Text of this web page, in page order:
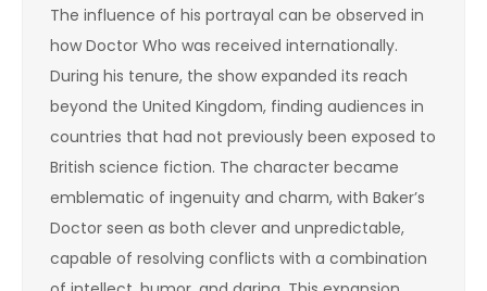
The influence of his portrayal can be observed in
how Doctor Who was received internationally.
During his tenure, the show expanded its reach
beyond the United Kingdom, finding audiences in
countries that had not previously been exposed to
British science fiction. The character became
emblematic of ingenuity and charm, with Baker’s
Doctor seen as both clever and unpredictable,
capable of resolving conflicts with a combination